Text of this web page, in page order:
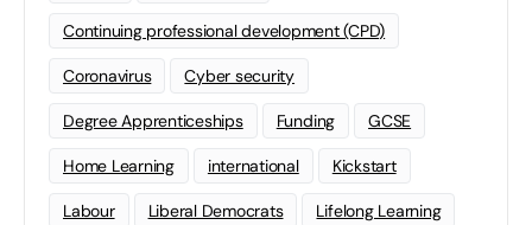
Continuing professional development (CPD)
Coronavirus Cyber security
Degree Apprenticeships Funding GCSE
Home Learning international Kickstart
Labour Liberal Democrats Lifelong Learning